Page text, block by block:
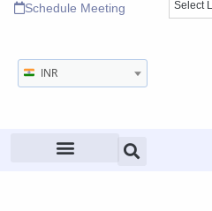
Schedule Meeting
INR